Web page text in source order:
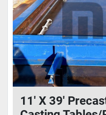
11' X 39'